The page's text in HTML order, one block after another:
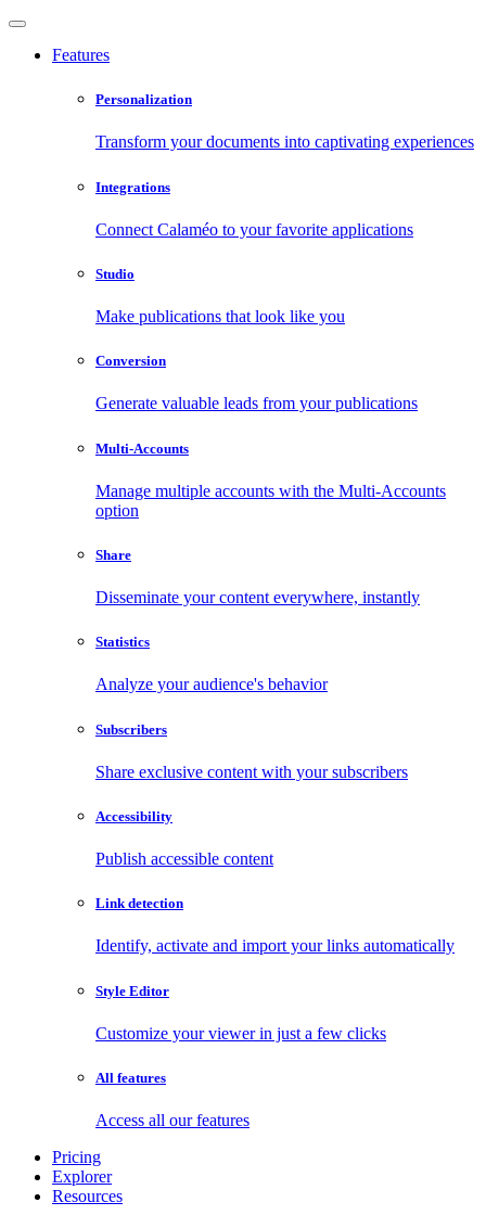
Features
Personalization
Transform your documents into captivating experiences
Integrations
Connect Calaméo to your favorite applications
Studio
Make publications that look like you
Conversion
Generate valuable leads from your publications
Multi-Accounts
Manage multiple accounts with the Multi-Accounts
option
Share
Disseminate your content everywhere, instantly
Statistics
Analyze your audience's behavior
Subscribers
Share exclusive content with your subscribers
Accessibility
Publish accessible content
Link detection
Identify, activate and import your links automatically
Style Editor
Customize your viewer in just a few clicks
All features
Access all our features
Pricing
Explorer
Resources